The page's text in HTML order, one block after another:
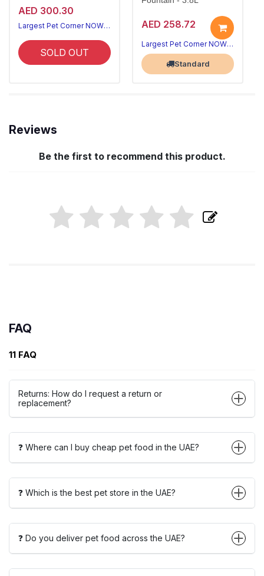
AED 300.30
Largest Pet Corner NOW OPEN
SOLD OUT
AED 258.72
Largest Pet Corner NOW OPEN
Standard
Reviews
Be the first to recommend this product.
FAQ
11 FAQ
Returns: How do I request a return or
replacement?
❓ Where can I buy cheap pet food in the UAE?
❓ Which is the best pet store in the UAE?
❓ Do you deliver pet food across the UAE?